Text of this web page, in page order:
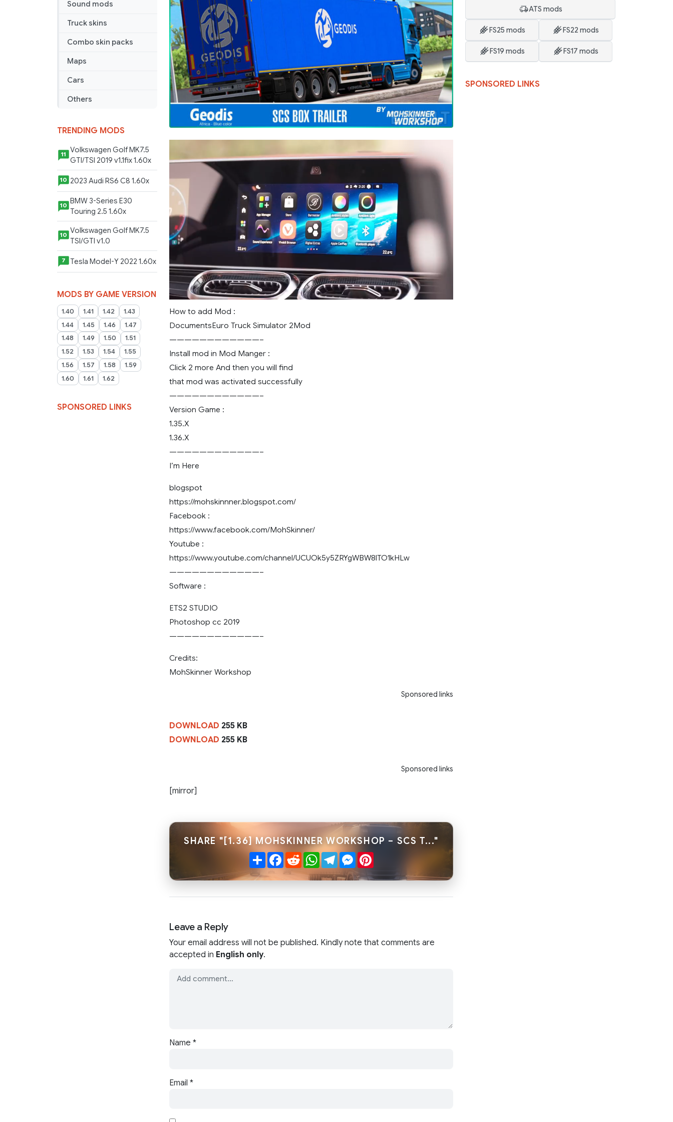
Sound mods
Truck skins
Combo skin packs
Maps
Cars
Others
TRENDING MODS
11
Volkswagen Golf MK7.5
GTI/TSI 2019 v1.1fix 1.60x
10 2023 Audi RS6 C8 1.60x
10
BMW 3-Series E30
Touring 2.5 1.60x
10 Volkswagen Golf MK7.5
TSI/GTI v1.0
7 Tesla Model-Y 2022 1.60x
MODS BY GAME VERSION
1.40 1.41 1.42
1.43
1.44
1.45 1.46
1.47
1.48
1.49 1.50
1.51
1.52
1.53 1.54
1.55
1.56
1.57 1.58
1.59
1.60
1.61 1.62
SPONSORED LINKS
Trailer
–
Geodis
Africa
How to add Mod :
DocumentsEuro Truck Simulator 2Mod
————————————–
Install mod in Mod Manger :
Click 2 more And then you will find
that mod was activated successfully
————————————–
Version Game :
1.35.X
1.36.X
————————————–
I’m Here
blogspot
https://mohskinnner.blogspot.com/
Facebook :
https://www.facebook.com/MohSkinner/
Youtube :
https://www.youtube.com/channel/UCUOk5y5ZRYgWBW8lTO1kHLw
————————————–
Software :
ETS2 STUDIO
Photoshop cc 2019
————————————–
Credits:
MohSkinner Workshop
Sponsored links
DOWNLOAD 255 KB
DOWNLOAD 255 KB
Sponsored links
[mirror]
SHARE "[1.36] MOHSKINNER WORKSHOP – SCS T..."
ShareFacebook
RedditWhatsApp
TelegramMessenger
Pinterest
Leave a Reply
Your email address will not be published. Kindly note that comments are
accepted in English only.
Name *
Email *
ATS mods
FS25 mods FS22 mods
FS19 mods FS17 mods
SPONSORED LINKS